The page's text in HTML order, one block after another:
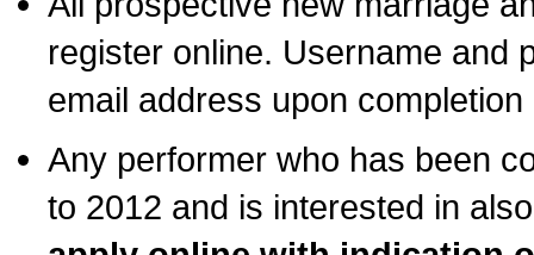
register online. Username and
email address upon
Any performer who has been
to 2012 and is interested in